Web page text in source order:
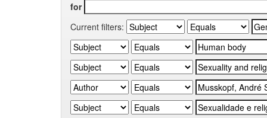
for
Current filters: